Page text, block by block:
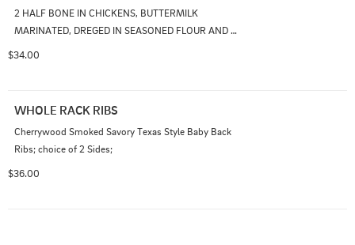
2 HALF BONE IN CHICKENS, BUTTERMILK
MARINATED, DREGED IN SEASONED FLOUR AND
$34.00
WHOLE RACK RIBS
Cherrywood Smoked Savory Texas Style Baby Back
Ribs; choice of 2 Sides;
$36.00